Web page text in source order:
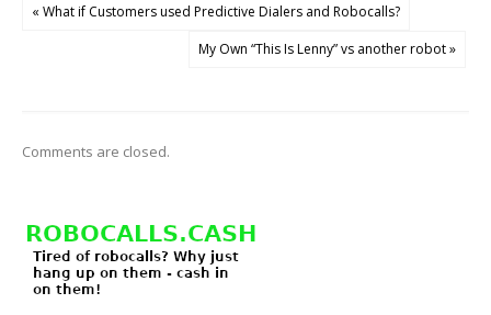
« What if Customers used Predictive Dialers and Robocalls?
My Own “This Is Lenny” vs another robot »
Comments are closed.